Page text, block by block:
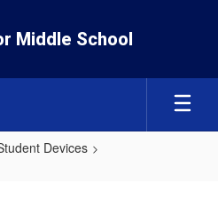
Middle School
Devices